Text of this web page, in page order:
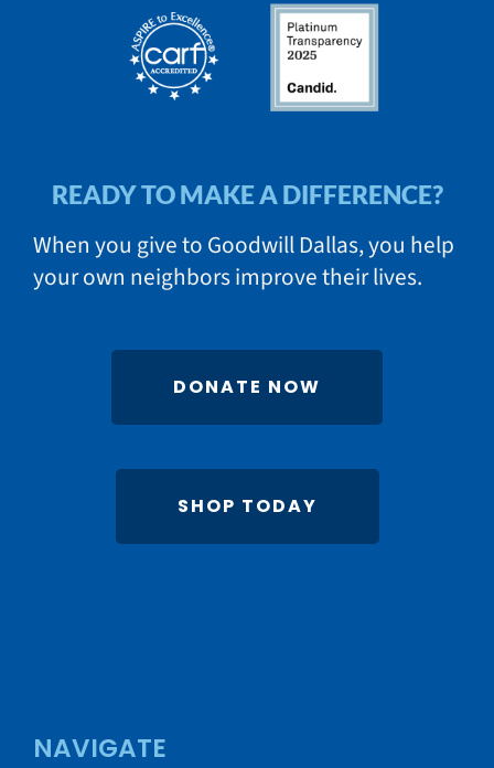
READY TO MAKE A DIFFERENCE?
When you give to Goodwill Dallas, you help
your own neighbors improve their lives.
DONATE NOW
SHOP TODAY
NAVIGATE